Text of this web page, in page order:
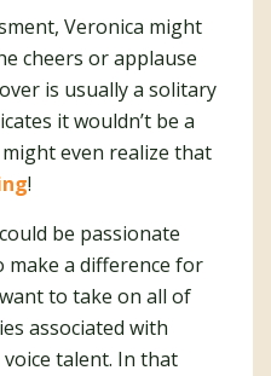
Veronica might
cheers or applause
is usually a solitary
it wouldn’t be a
even realize that
!
be passionate
a difference for
to take on all of
associated with
talent. In that